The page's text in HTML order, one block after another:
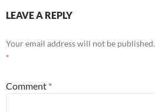
LEAVE A REPLY
Your email address will not be published.
*
Comment *